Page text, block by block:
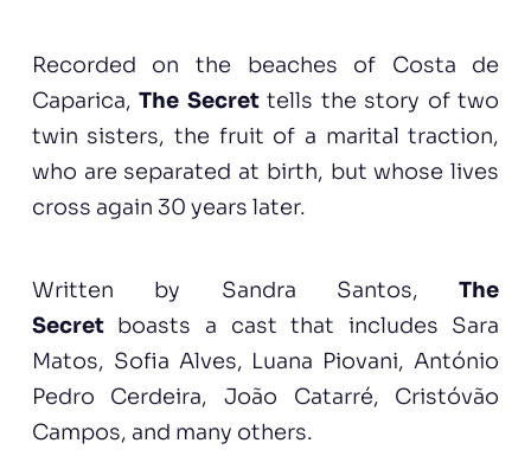
Recorded on the beaches of Costa de
Caparica,The Secrettells the story of two
twin sisters, the fruit of a marital traction,
who are separated at birth, but whose lives
cross again 30 years later.
Written by Sandra Santos,The
Secretboasts a cast that includes Sara
Matos, Sofia Alves, Luana Piovani, António
Pedro Cerdeira, João Catarré, Cristóvão
Campos, and many others.